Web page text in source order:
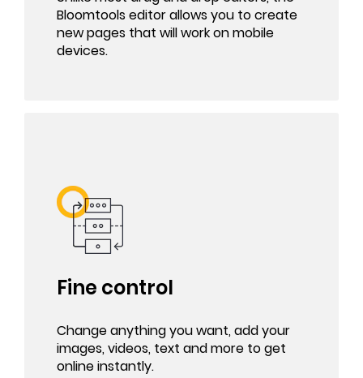
Bloomtools editor allows you to create
new pages that will work on mobile
devices.
Fine control
Change anything you want, add your
images, videos, text and more to get
online instantly.